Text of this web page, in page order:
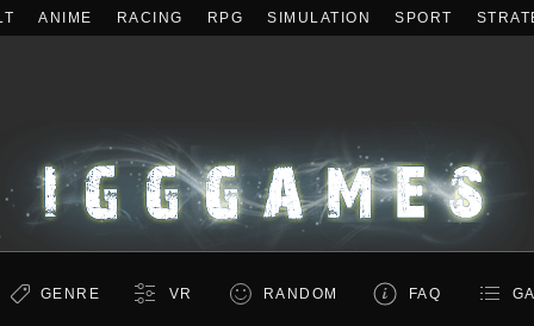
ANIME RACING RPG SIMULATION SPORT
GENRE VR RANDOM FAQ